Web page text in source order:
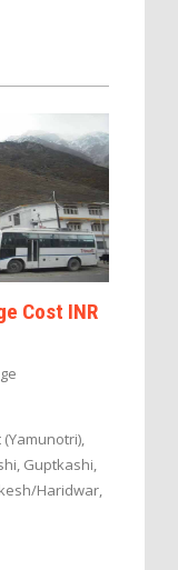
Cost INR
Guptkashi,
Haridwar,